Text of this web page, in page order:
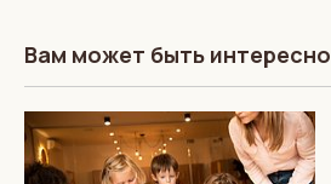
Вам может быть интересно